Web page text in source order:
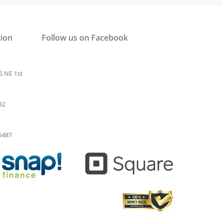
NE 1st
Follow us on Facebook